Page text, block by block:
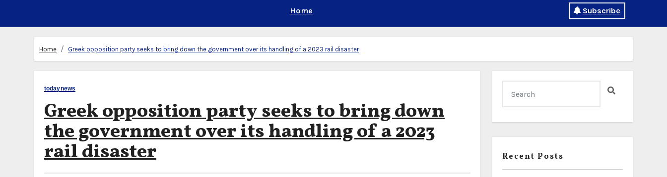
Home Subscribe
Home Greek opposition party seeks to bring down the government over its handling of a 2023 rail disaster
todaynews
Greek opposition party seeks to bring down
the government over its handling of a 2023
rail disaster Recent Posts